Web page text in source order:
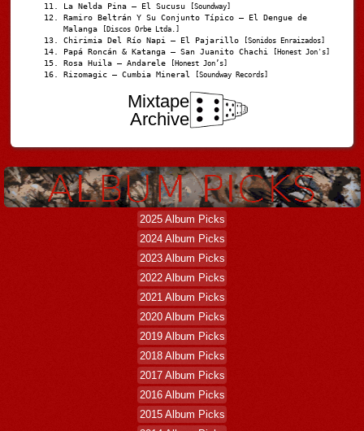
La Nelda Pina – El Sucusu [Soundway]
Ramiro Beltrán Y Su Conjunto Típico – El Dengue de
Malanga
[Discos Orbe Ltda.]
Chirimia Del Río Napi – El Pajarillo [Sonidos Enraizados]
Papá Roncán & Katanga – San Juanito Chachi [Honest Jon's]
Rosa Huila – Andarele [Honest Jon’s]
Rizomagic – Cumbia Mineral [Soundway Records]
Mixtape
Archive
2025 Album Picks
2024 Album Picks
2023 Album Picks
2022 Album Picks
2021 Album Picks
2020 Album Picks
2019 Album Picks
2018 Album Picks
2017 Album Picks
2016 Album Picks
2015 Album Picks